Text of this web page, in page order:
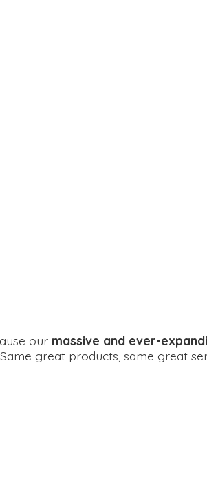
our massive and ever-
great products, same great